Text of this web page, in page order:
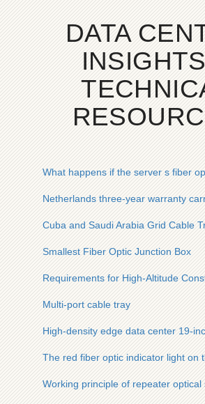
DATA
What happens if the server s fiber
Netherlands three-year warranty
Cuba and Saudi Arabia Grid Cable
Smallest Fiber Optic Junction Box
Requirements for High-Altitude
Multi-port cable tray
High-density edge data center 19-
The red fiber optic indicator light on
Working principle of repeater optical